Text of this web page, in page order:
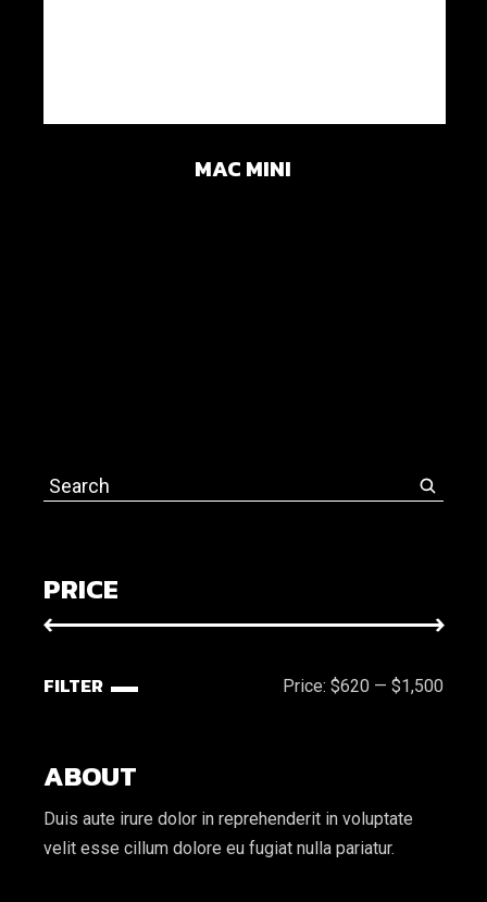
MAC MINI
Search
for:
PRICE
FILTER Price: $620— $1,500
ABOUT
Duis aute irure dolor in reprehenderit in voluptate
velit esse cillum dolore eu fugiat nulla pariatur.